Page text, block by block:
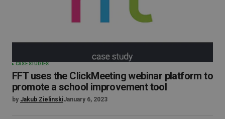
CASE STUDIES
FFT uses the ClickMeeting webinar platform to
promote a school improvement tool
by Jakub ZielinskiJanuary 6, 2023